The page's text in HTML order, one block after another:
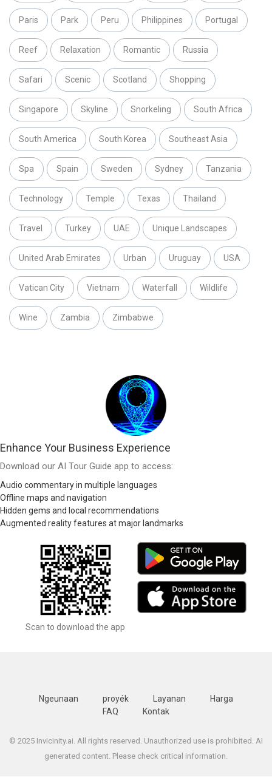
Paris Park Peru Philippines Portugal
Reef Relaxation Romantic Russia
Safari Scenic Scotland Shopping
Singapore Skyline Snorkeling South Africa
South America South Korea Southeast Asia
Spa Spain Sweden Sydney Tanzania
Technology Temple Texas Thailand
Travel Turkey UAE Unique Landscapes
United Arab Emirates Urban Uruguay USA
Vatican City Vietnam Waterfall Wildlife
Wine Zambia Zimbabwe
Enhance Your Business Experience
Download our AI Tour Guide app to access:
Audio commentary in multiple languages
Offline maps and navigation
Hidden gems and local recommendations
Augmented reality features at major landmarks
Scan to download the app
Ngeunaan proyék Layanan
Harga
FAQ
Kontak
© 2025 Invicinity.ai. All rights reserved. Unauthorized use is prohibited. AI
generated content. Please check critical information.